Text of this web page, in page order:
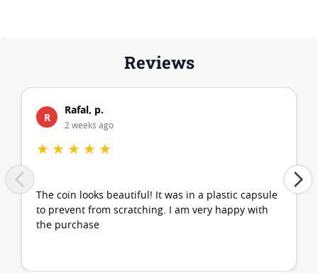
Reviews
R
Rafal, p.
2 weeks ago
★ ★ ★ ★ ★
The coin looks beautiful! It was in a plastic capsule
to prevent from scratching. I am very happy with
the purchase